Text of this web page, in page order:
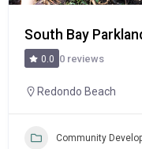
South Bay
0.0 0 reviews
Redondo Beach
Community